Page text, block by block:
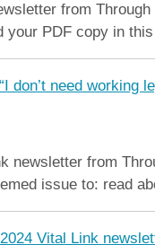
from
PDF copy in
newsletter from
issue to: read